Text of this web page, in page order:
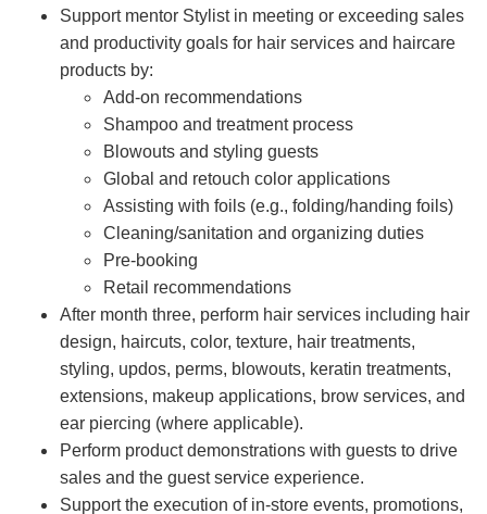
Support mentor Stylist in meeting or exceeding sales
and productivity goals for hair services and haircare
products by:
Add-on recommendations
Shampoo and treatment process
Blowouts and styling guests
Global and retouch color applications
Assisting with foils (e.g., folding/handing foils)
Cleaning/sanitation and organizing duties
Pre-booking
Retail recommendations
After month three, perform hair services including hair
design, haircuts, color, texture, hair treatments,
styling, updos, perms, blowouts, keratin treatments,
extensions, makeup applications, brow services, and
ear piercing (where applicable).
Perform product demonstrations with guests to drive
sales and the guest service experience.
Support the execution of in-store events, promotions,